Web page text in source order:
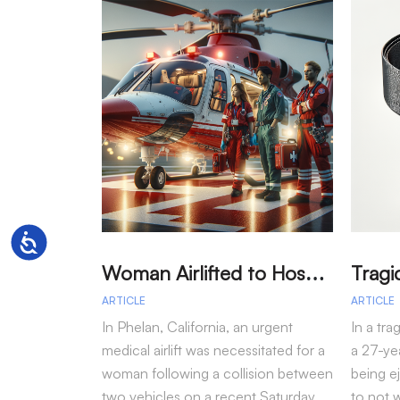
Accessibility
W
oman Airlifted to Hospital After Two-Vehicle Collision in Phelan
ARTICLE
In Phelan, California, an urgent
medical airlift was necessitated for a
woman following a collision between
ARTICLE
In a
a 27-
being